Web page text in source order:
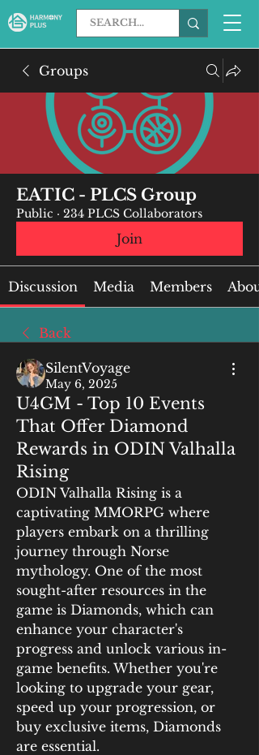
Groups
EATIC - PLCS Group
Public · 234 PLCS Collaborators
Join
Discussion Media Members About
Back
SilentVoyage
May 6, 2025
U4GM - Top 10 Events
That Offer Diamond
Rewards in ODIN Valhalla
Rising
ODIN Valhalla Rising is a
captivating MMORPG where
players embark on a thrilling
journey through Norse
mythology. One of the most
sought-after resources in the
game is Diamonds, which can
enhance your character's
progress and unlock various in-
game benefits. Whether you're
looking to upgrade your gear,
speed up your progression, or
buy exclusive items, Diamonds
are essential.